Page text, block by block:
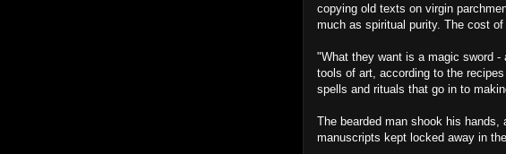
copying old texts on virgin
much as spiritual purity. The cost
"What they want is a magic sword
tools of art, according to the
spells and rituals that go in to
The bearded man shook his hands,
manuscripts kept locked away in